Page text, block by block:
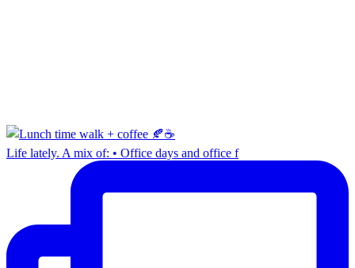
Life lately. A mix of: • Office days and office f